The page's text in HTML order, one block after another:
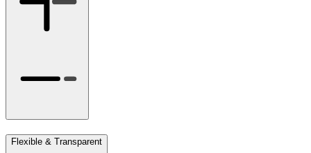
Flexible & Transparent